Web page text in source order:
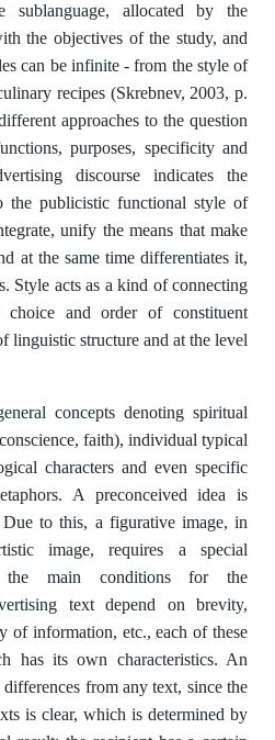
allocated by the
the objectives of the study, and
can be infinite - from the style of
recipes (Skrebnev, 2003, p.
approaches to the question
purposes, specificity and
discourse indicates the
the publicistic functional style of
unify the means that make
at the same time differentiates it,
Style acts as a kind of connecting
and order of constituent
linguistic structure and at the level
concepts denoting spiritual
faith), individual typical
characters and even specific
A preconceived idea is
to this, a figurative image, in
image, requires a special
the main conditions for the
text depend on brevity,
of information, etc., each of these
has its own characteristics. An
from any text, since the
is clear, which is determined by